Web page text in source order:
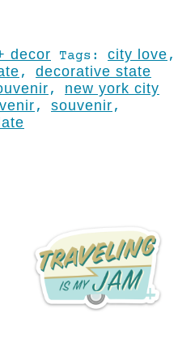
decor Tags: city love ,
, decorative state
, new york city
, souvenir ,